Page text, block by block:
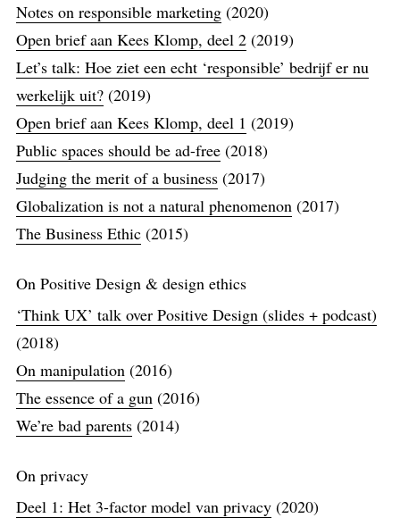
Notes on responsible marketing(2020)
Open brief aan Kees Klomp, deel 2(2019)
Let’s talk: Hoe ziet een echt ‘responsible’​ bedrijf er nu
werkelijk uit?(2019)
Open brief aan Kees Klomp, deel 1 (2019)
Public spaces should be ad-free(2018)
Judging the merit of a business(2017)
Globalization is not a natural phenomenon(2017)
The Business Ethic(2015)
On Positive Design & design ethics
‘Think UX’ talk over Positive Design (slides + podcast)
(2018)
On manipulation(2016)
The essence of a gun(2016)
We’re bad parents(2014)
On privacy
Deel 1: Het 3-factor model van privacy(2020)